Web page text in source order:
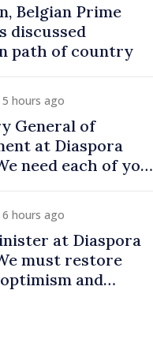
Belgian Prime
discussed
path of country
hours ago
General of
at Diaspora
need each of you
hours ago
at Diaspora
must restore
optimism and